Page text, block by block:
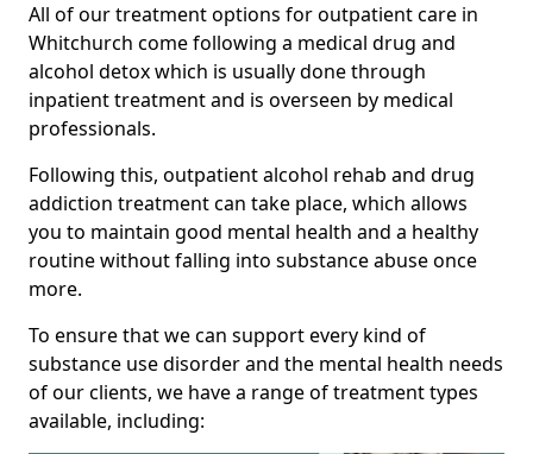
All of our treatment options for outpatient care in
Whitchurch come following a medical drug and
alcohol detox which is usually done through
inpatient treatment and is overseen by medical
professionals.
Following this, outpatient alcohol rehab and drug
addiction treatment can take place, which allows
you to maintain good mental health and a healthy
routine without falling into substance abuse once
more.
To ensure that we can support every kind of
substance use disorder and the mental health needs
of our clients, we have a range of treatment types
available, including: